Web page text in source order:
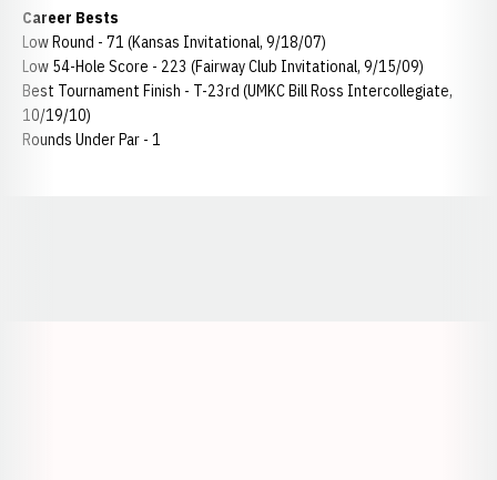
Career Bests
Low Round - 71 (Kansas Invitational, 9/18/07)
Low 54-Hole Score - 223 (Fairway Club Invitational, 9/15/09)
Best Tournament Finish - T-23rd (UMKC Bill Ross Intercollegiate,
10/19/10)
Rounds Under Par - 1